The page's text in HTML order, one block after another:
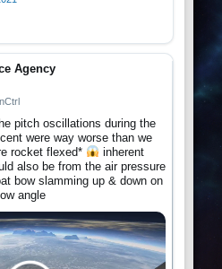
Agency
pitch oscillations during the
were way worse than we
rocket flexed*
inherent
also be from the air pressure
bow slamming up & down on
angle